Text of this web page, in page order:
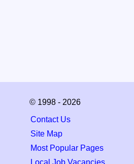
© 1998 - 2026
Contact Us
Site Map
Most Popular Pages
Local Job Vacancies